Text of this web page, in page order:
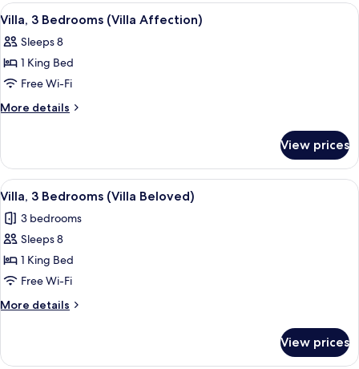
Bedroom
View
all
photos
for
Villa,
3
Affection)
A spacious bedroom with a large
5
Villa, 3 Bedrooms (Villa Affection)
Sleeps 8
1 King Bed
Free Wi-Fi
More details
More
3
Bedrooms
(Villa
View prices
View
all
photos
for
Villa,
3
Bedrooms
(Villa
A spacious bedroom with a large
5
Villa, 3 Bedrooms (Villa Beloved)
3 bedrooms
Sleeps 8
1 King Bed
Free Wi-Fi
More details
More
3
View prices